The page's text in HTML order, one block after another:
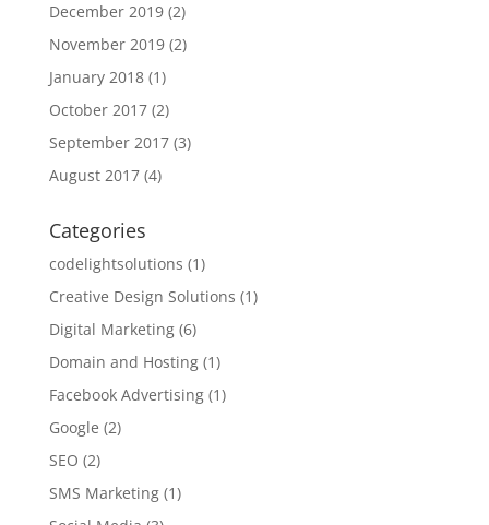
December 2019(2)
November 2019(2)
January 2018(1)
October 2017(2)
September 2017(3)
August 2017(4)
Categories
codelightsolutions (1)
Creative Design Solutions (1)
Digital Marketing(6)
Domain and Hosting(1)
Facebook Advertising(1)
Google (2)
SEO (2)
SMS Marketing(1)